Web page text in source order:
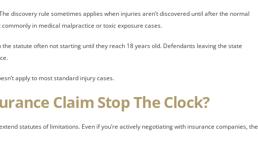
discovery rule sometimes applies when injuries aren’t discovered until after the normal
in medical malpractice or toxic exposure cases.
statute often not starting until they reach 18 years old. Defendants leaving the state
apply to most standard injury cases.
Claim Stop The Clock?
statutes of limitations. Even if you’re actively negotiating with insurance companies, the